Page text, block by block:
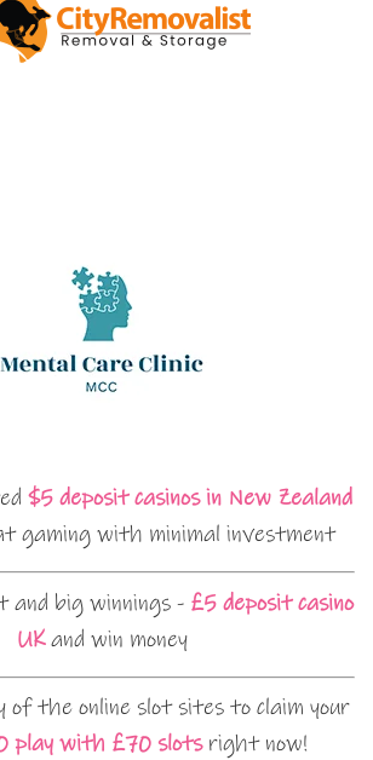
$5 deposit casinos in New Zealand
gaming with minimal investment
and big winnings - £5 deposit casino
UKand win money
the online slot sites to claim your
play with £70 slotsright now!